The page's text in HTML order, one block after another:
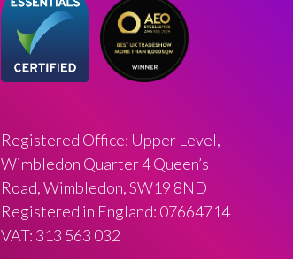
Registered Office: Upper Level,
Wimbledon Quarter 4 Queen’s
Road, Wimbledon, SW19 8ND
Registered in England: 07664714 |
VAT: 313 563 032